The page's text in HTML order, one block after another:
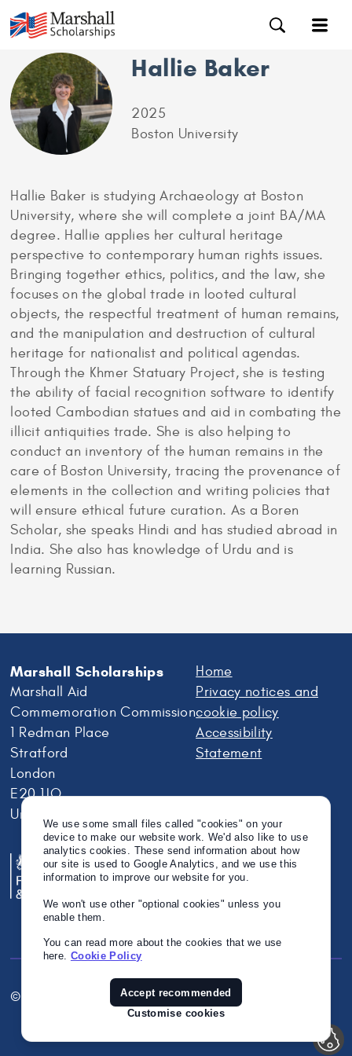
Hallie Baker
2025
Boston University
Hallie Baker is studying Archaeology at Boston
University, where she will complete a joint BA/MA
degree. Hallie applies her cultural heritage
perspective to contemporary human rights issues.
Bringing together ethics, politics, and the law, she
focuses on the global trade in looted cultural
objects, the respectful treatment of human remains,
and the manipulation and destruction of cultural
heritage for nationalist and political agendas.
Through the Khmer Statuary Project, she is testing
the ability of facial recognition software to identify
looted Cambodian statues and aid in combating the
illicit antiquities trade. She is also helping to
conduct an inventory of the human remains in the
care of Boston University, tracing the provenance of
elements in the collection and writing policies that
will ensure ethical future curation. As a Boren
Scholar, she speaks Hindi and has studied abroad in
India. She also has knowledge of Urdu and is
learning Russian.
Marshall Scholarships
Marshall Aid
Commemoration Commission
1 Redman Place
Stratford
London
E20 1JQ
United Kingdom
Home
Privacy notices and
cookie policy
Accessibility
Statement
© Crown Copyright 2026
Twitter
We use some small files called "cookies" on your
device to make our website work. We'd also like to use
analytics cookies. These send information about how
our site is used to Google Analytics, and we use this
information to improve our website for you.
We won't use other "optional cookies" unless you
enable them.
You can read more about the cookies that we use
here. Cookie Policy
Accept recommended
Customise cookies